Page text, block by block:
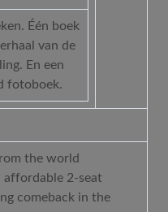
Één boek
van de
En een
fotoboek.
the world
affordable 2-seat
comeback in the